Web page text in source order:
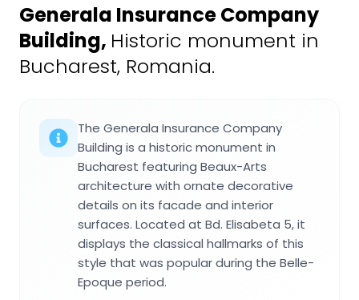
Generala Insurance Company
Building, Historic monument in
Bucharest, Romania.
The Generala Insurance Company
Building is a historic monument in
Bucharest featuring Beaux-Arts
architecture with ornate decorative
details on its facade and interior
surfaces. Located at Bd. Elisabeta 5, it
displays the classical hallmarks of this
style that was popular during the Belle-
Epoque period.